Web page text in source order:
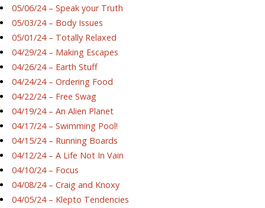
05/06/24 – Speak your Truth
05/03/24 – Body Issues
05/01/24 – Totally Relaxed
04/29/24 – Making Escapes
04/26/24 – Earth Stuff
04/24/24 – Ordering Food
04/22/24 – Free Swag
04/19/24 – An Alien Planet
04/17/24 – Swimming Pool!
04/15/24 – Running Boards
04/12/24 – A Life Not In Vain
04/10/24 – Focus
04/08/24 – Craig and Knoxy
04/05/24 – Klepto Tendencies